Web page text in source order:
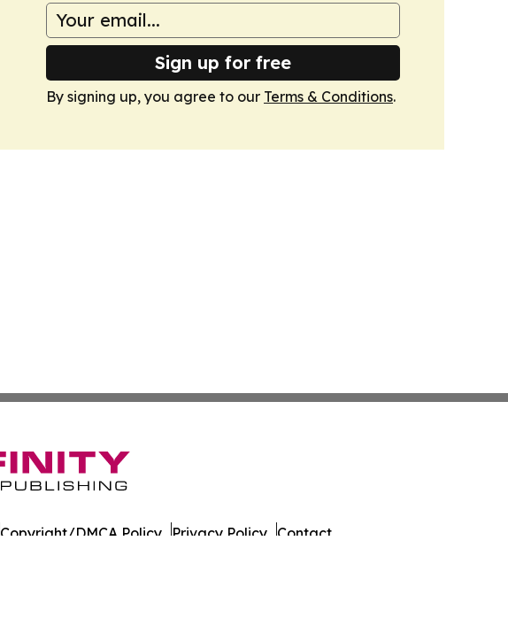
Sign up for free
By signing up, you agree to our Terms & Conditions.
Copyright/DMCA Policy Privacy Policy Contact